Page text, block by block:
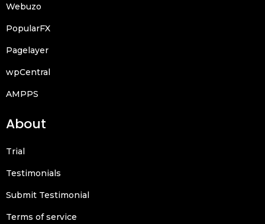
Webuzo
PopularFX
Pagelayer
wpCentral
AMPPS
About
Trial
Testimonials
Submit Testimonial
Terms of service